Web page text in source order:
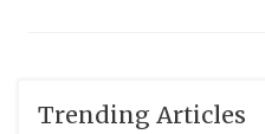
Trending Articles